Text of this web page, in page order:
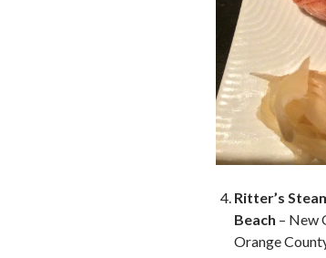
Ritter’s
Beach – New
Orange